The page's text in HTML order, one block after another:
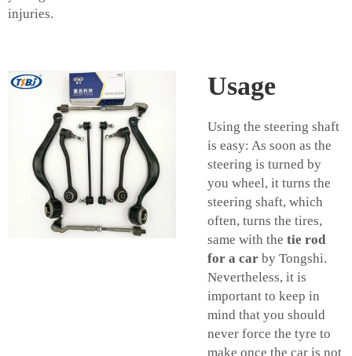
injuries.
Usage
Using the steering shaft
is easy: As soon as the
steering is turned by
you wheel, it turns the
steering shaft, which
often, turns the tires,
same with the tie rod
for a car by Tongshi.
Nevertheless, it is
important to keep in
mind that you should
never force the tyre to
make once the car is not